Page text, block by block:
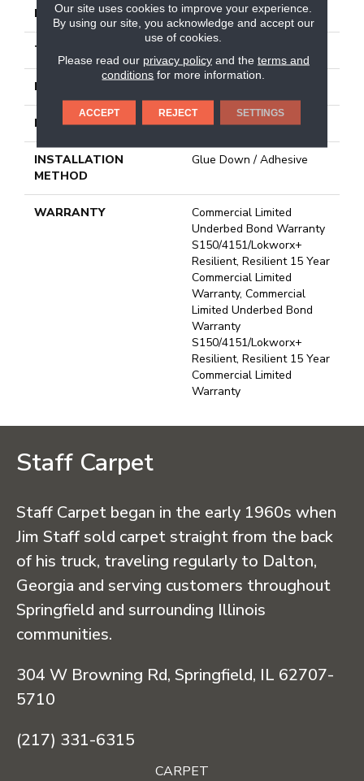
LENGTH 48 In
THICKNESS
FINISH COATING
LOCATION Above, On, Below
INSTALLATION
METHOD
Glue Down / Adhesive
WARRANTY
Commercial Limited
Underbed Bond Warranty
S150/4151/Lokworx+
Resilient, Resilient 15 Year
Commercial Limited
Warranty, Commercial
Limited Underbed Bond
Warranty
S150/4151/Lokworx+
Resilient, Resilient 15 Year
Commercial Limited
Warranty
Staff Carpet
Staff Carpet began in the early 1960s when
Jim Staff sold carpet straight from the back
of his truck, traveling regularly to Dalton,
Georgia and serving customers throughout
Springfield and surrounding Illinois
communities.
304 W Browning Rd, Springfield, IL 62707-
5710
(217) 331-6315
CARPET
Our site uses cookies to improve your experience.
By using our site, you acknowledge and accept our
use of cookies.
Please read our privacy policyand the terms and
conditions for more information.
ACCEPT REJECT SETTINGS